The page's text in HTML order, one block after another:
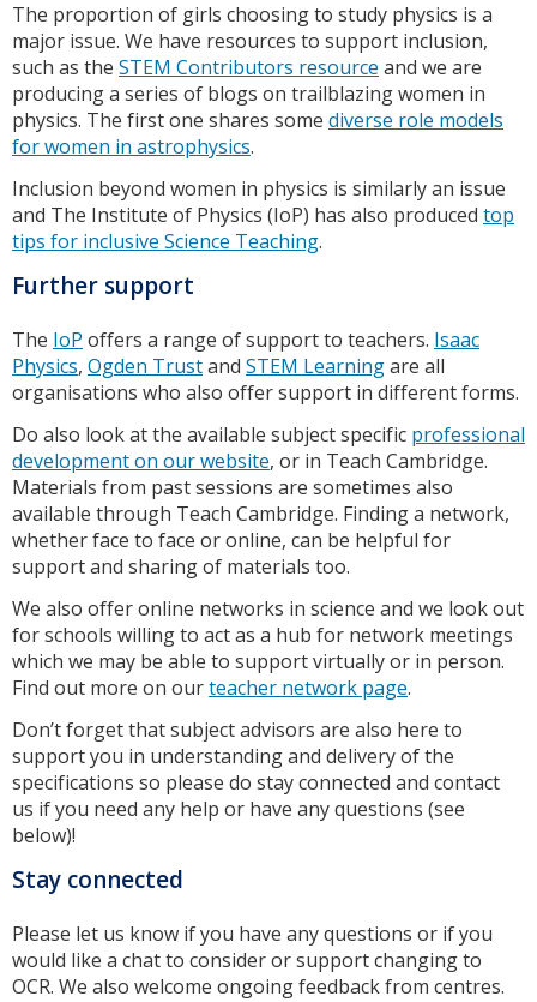
The proportion of girls choosing to study physics is a
major issue. We have resources to support inclusion,
such as the STEM Contributors resource and we are
producing a series of blogs on trailblazing women in
physics. The first one shares some diverse role models
for women in astrophysics.
Inclusion beyond women in physics is similarly an issue
and The Institute of Physics (IoP) has also produced top
tips for inclusive Science Teaching.
Further support
The IoP offers a range of support to teachers. Isaac
Physics, Ogden Trustand STEM Learningare all
organisations who also offer support in different forms.
Do also look at the available subject specific professional
development on our website, or in Teach Cambridge.
Materials from past sessions are sometimes also
available through Teach Cambridge. Finding a network,
whether face to face or online, can be helpful for
support and sharing of materials too.
We also offer online networks in science and we look out
for schools willing to act as a hub for network meetings
which we may be able to support virtually or in person.
Find out more on ourteacher network page.
Don’t forget that subject advisors are also here to
support you in understanding and delivery of the
specifications so please do stay connected and contact
us if you need any help or have any questions (see
below)!
Stay connected
Please let us know if you have any questions or if you
would like a chat to consider or support changing to
OCR. We also welcome ongoing feedback from centres.